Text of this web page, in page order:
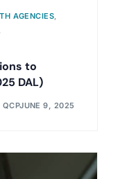
AGENCIES,
to
DAL)
JUNE 9, 2025